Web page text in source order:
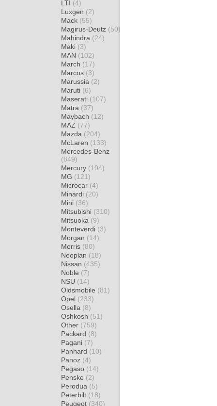
LTI (4)
Luxgen (2)
Mack (55)
Magirus-Deutz (50)
Mahindra (24)
Maki (3)
MAN (102)
March (17)
Marcos (3)
Marussia (2)
Maruti (6)
Maserati (107)
Matra (37)
Maybach (12)
MAZ (77)
Mazda (204)
McLaren (133)
Mercedes-Benz
(849)
Mercury (104)
MG (121)
Microcar (4)
Minardi (20)
Mini (36)
Mitsubishi (310)
Mitsuoka (9)
Monteverdi (3)
Morgan (14)
Morris (80)
Neoplan (18)
Nissan (435)
Noble (7)
NSU (14)
Oldsmobile (81)
Opel (233)
Osella (8)
Oshkosh (51)
Other (759)
Packard (8)
Pagani (7)
Panhard (10)
Panoz (4)
Pegaso (14)
Penske (2)
Perodua (5)
Peterbilt (18)
Peugeot (340)